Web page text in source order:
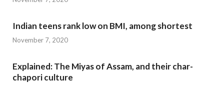
Indian teens rank low on BMI, among shortest
November 7, 2020
Explained: The Miyas of Assam, and their char-
chapori culture